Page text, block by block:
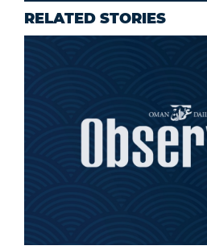
RELATED STORIES